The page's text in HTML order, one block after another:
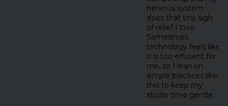
nervous system
does that tiny sigh
of relief I love.
Sometimes
technology feels like
it is too efficient for
me, so I lean on
simple practices like
this to keep my
studio time gentle.